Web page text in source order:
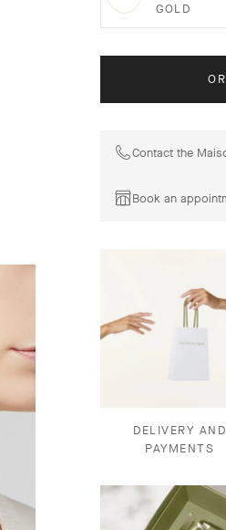
GOLD
Contact the
Book an
DELIVERY AND
PAYMENTS